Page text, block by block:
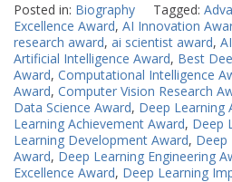
Posted in: Biography Tagged:
Excellence Award, AI Innovation
research award, ai scientist award,
Artificial Intelligence Award, Best
Award, Computational Intelligence
Award, Computer Vision Research
Data Science Award, Deep Learning
Learning Achievement Award, Deep
Learning Development Award, Deep
Award, Deep Learning Engineering
Excellence Award, Deep Learning